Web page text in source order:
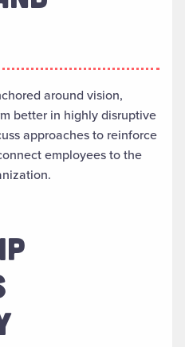
around vision,
better in highly disruptive
approaches to reinforce
employees to the